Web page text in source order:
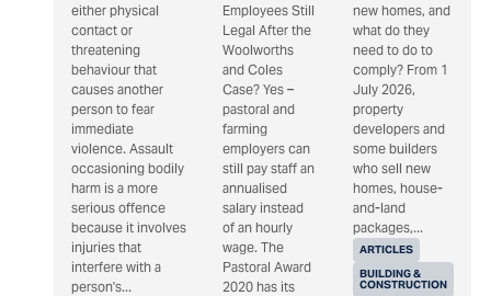
either physical
contact or
threatening
behaviour that
causes another
person to fear
immediate
violence. Assault
occasioning bodily
harm is a more
serious offence
because it involves
injuries that
interfere with a
person's...
Employees Still
Legal After the
Woolworths
and Coles
Case? Yes –
pastoral and
farming
employers can
still pay staff an
annualised
salary instead
of an hourly
wage. The
Pastoral Award
2020 has its
ARTICLES
BUILDING &
CONSTRUCTION
new homes, and
what do they
need to do to
comply? From 1
July 2026,
property
developers and
some builders
who sell new
homes, house-
and-land
packages,...